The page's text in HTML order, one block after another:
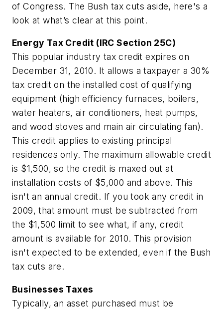
of Congress. The Bush tax cuts aside, here's a
look at what’s clear at this point.
Energy Tax Credit (IRC Section 25C)
This popular industry tax credit expires on
December 31, 2010. It allows a taxpayer a 30%
tax credit on the installed cost of qualifying
equipment (high efficiency furnaces, boilers,
water heaters, air conditioners, heat pumps,
and wood stoves and main air circulating fan).
This credit applies to existing principal
residences only. The maximum allowable credit
is $1,500, so the credit is maxed out at
installation costs of $5,000 and above. This
isn't an annual credit. If you took any credit in
2009, that amount must be subtracted from
the $1,500 limit to see what, if any, credit
amount is available for 2010. This provision
isn't expected to be extended, even if the Bush
tax cuts are.
Businesses Taxes
Typically, an asset purchased must be